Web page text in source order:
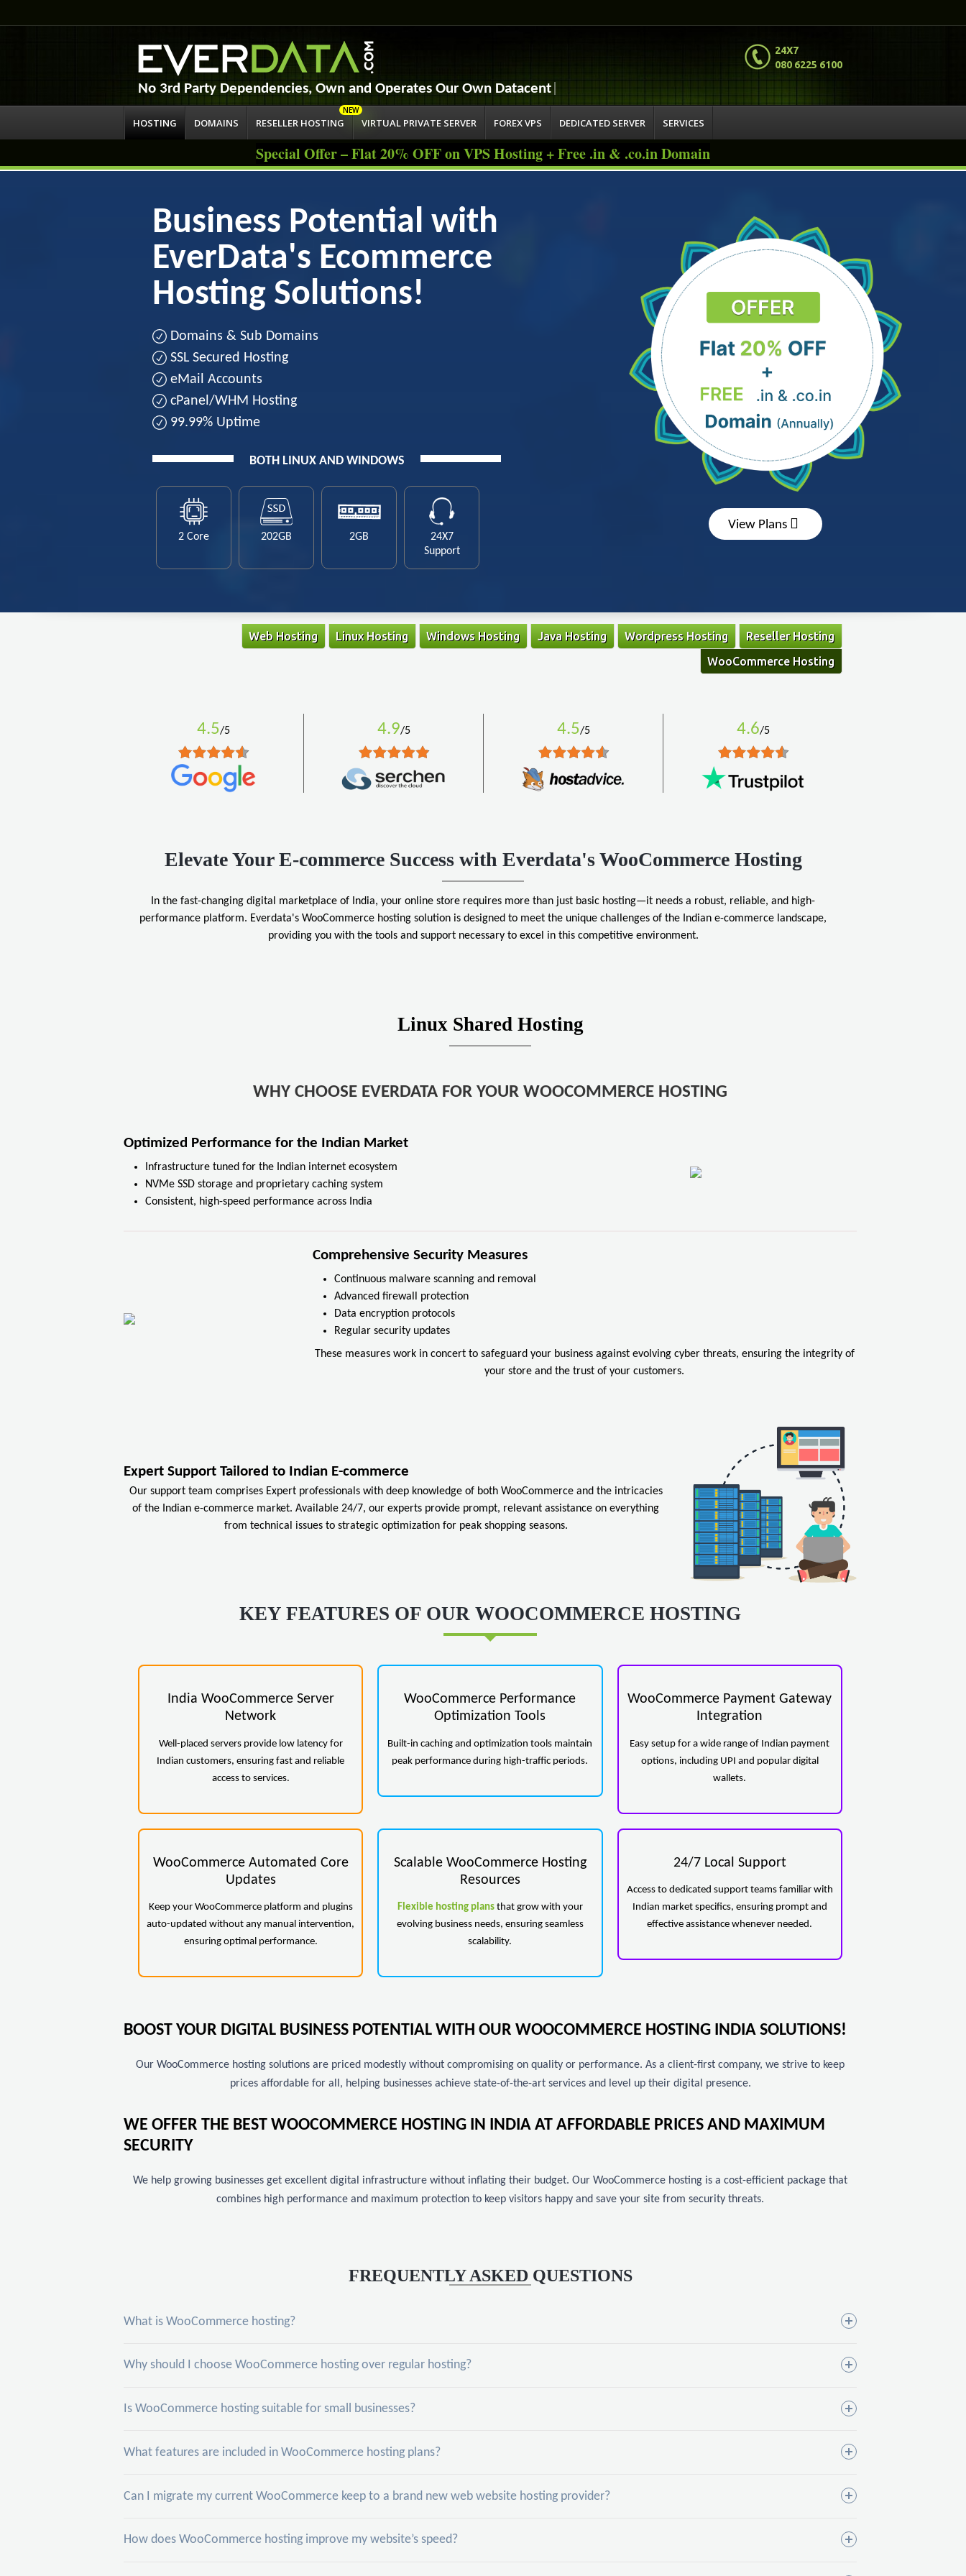
24X7
080 6225 6100
No 3rd Party Dependencies, Own and Operates
HOSTING DOMAINS RESELLER HOSTING VIRTUAL PRIVATE SERVER FOREX VPS DEDICATED SERVER SERVICES
Special Offer – Flat 20% OFF on VPS Hosting + Free .in & .co.in Domain
Business Potential with
EverData's Ecommerce
Hosting Solutions!
Domains & Sub Domains
SSL Secured Hosting
eMail Accounts
cPanel/WHM Hosting
99.99% Uptime
BOTH LINUX AND WINDOWS
2 Core 202GB 2GB
24X7
Support
View Plans
Web Hosting Linux Hosting Windows Hosting Java Hosting Wordpress Hosting
Reseller Hosting
WooCommerce Hosting
4.5/5 4.9/5 4.5/5 4.6/5
Elevate Your E-commerce Success with Everdata's WooCommerce Hosting
In the fast-changing digital marketplace of India, your online store requires more than just basic hosting—it needs a robust, reliable, and high-
performance platform. Everdata's WooCommerce hosting solution is designed to meet the unique challenges of the Indian e-commerce landscape,
providing you with the tools and support necessary to excel in this competitive environment.
Linux Shared Hosting
WHY CHOOSE EVERDATA FOR YOUR WOOCOMMERCE HOSTING
Optimized Performance for the Indian Market
Infrastructure tuned for the Indian internet ecosystem
NVMe SSD storage and proprietary caching system
Consistent, high-speed performance across India
Comprehensive Security Measures
Continuous malware scanning and removal
Advanced firewall protection
Data encryption protocols
Regular security updates
These measures work in concert to safeguard your business against evolving cyber threats, ensuring the integrity of
your store and the trust of your customers.
Expert Support Tailored to Indian E-commerce
Our support team comprises Expert professionals with deep knowledge of both WooCommerce and the intricacies
of the Indian e-commerce market. Available 24/7, our experts provide prompt, relevant assistance on everything
from technical issues to strategic optimization for peak shopping seasons.
KEY FEATURES OF OUR WOOCOMMERCE HOSTING
India WooCommerce Server
Network
Well-placed servers provide low latency for
Indian customers, ensuring fast and reliable
access to services.
WooCommerce Performance
Optimization Tools
Built-in caching and optimization tools maintain
peak performance during high-traffic periods.
WooCommerce Payment Gateway
Integration
Easy setup for a wide range of Indian payment
options, including UPI and popular digital
wallets.
WooCommerce Automated Core
Updates
Keep your WooCommerce platform and plugins
auto-updated without any manual intervention,
ensuring optimal performance.
Scalable WooCommerce Hosting
Resources
Flexible hosting plansthat grow with your
evolving business needs, ensuring seamless
scalability.
24/7 Local Support
Access to dedicated support teams familiar with
Indian market specifics, ensuring prompt and
effective assistance whenever needed.
BOOST YOUR DIGITAL BUSINESS POTENTIAL WITH OUR WOOCOMMERCE HOSTING INDIA SOLUTIONS!
Our WooCommerce hosting solutions are priced modestly without compromising on quality or performance. As a client-first company, we strive to keep
prices affordable for all, helping businesses achieve state-of-the-art services and level up their digital presence.
WE OFFER THE BEST WOOCOMMERCE HOSTING IN INDIA AT AFFORDABLE PRICES AND MAXIMUM
SECURITY
We help growing businesses get excellent digital infrastructure without inflating their budget. Our WooCommerce hosting is a cost-efficient package that
combines high performance and maximum protection to keep visitors happy and save your site from security threats.
FREQUENTLY ASKED QUESTIONS
What is WooCommerce hosting?
Why should I choose WooCommerce hosting over regular hosting?
Is WooCommerce hosting suitable for small businesses?
What features are included in WooCommerce hosting plans?
Can I migrate my current WooCommerce keep to a brand new web website hosting provider?
How does WooCommerce hosting improve my website’s speed?